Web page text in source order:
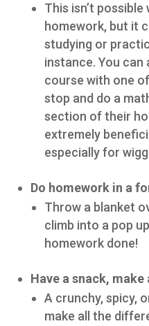
This isn’t
homework, but it
studying or
instance. You can
course with one
stop and do a
section of their
extremely
especially for
Do homework in a
Throw a blanket
climb into a pop
homework done!
Have a snack, make
A crunchy, spicy,
make all the